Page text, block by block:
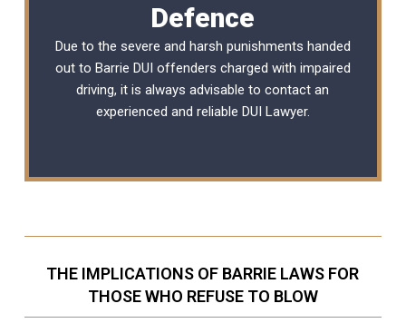
Defence
Due to the severe and harsh punishments handed
out to Barrie DUI offenders charged with impaired
driving, it is always advisable to contact an
experienced and reliable DUI Lawyer.
THE IMPLICATIONS OF BARRIE LAWS FOR
THOSE WHO REFUSE TO BLOW